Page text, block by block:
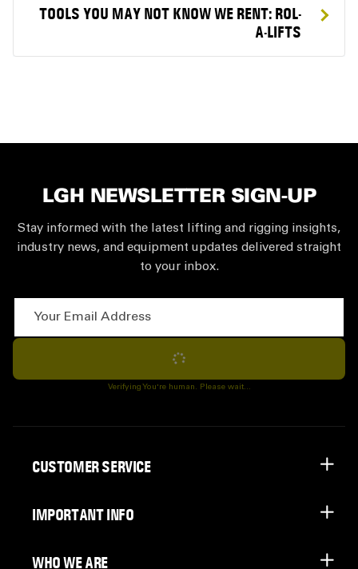
TOOLS YOU MAY NOT KNOW WE RENT: ROL-
A-LIFTS
LGH NEWSLETTER SIGN-UP
Stay informed with the latest lifting and rigging insights,
industry news, and equipment updates delivered straight
to your inbox.
Subscribe
Verifying You're human. Please wait...
CUSTOMER SERVICE
IMPORTANT INFO
WHO WE ARE